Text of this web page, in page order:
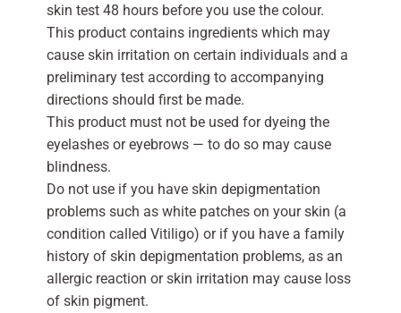
skin test 48 hours before you use the colour.
This product contains ingredients which may
cause skin irritation on certain individuals and a
preliminary test according to accompanying
directions should first be made.
This product must not be used for dyeing the
eyelashes or eyebrows — to do so may cause
blindness.
Do not use if you have skin depigmentation
problems such as white patches on your skin (a
condition called Vitiligo) or if you have a family
history of skin depigmentation problems, as an
allergic reaction or skin irritation may cause loss
of skin pigment.